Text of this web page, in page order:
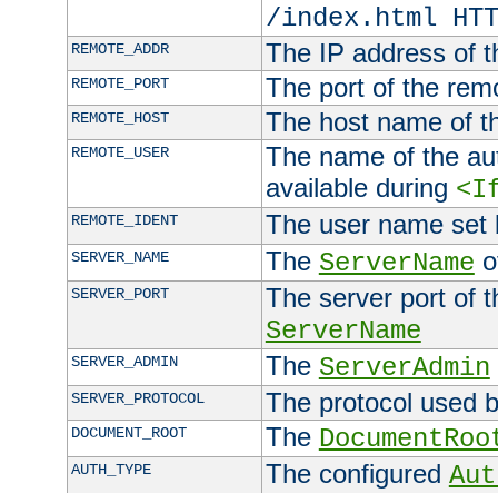
/index.html
REMOTE_ADDR The IP address of
REMOTE_PORT The port of the
REMOTE_HOST The host name of
REMOTE_USER
The name of the
available during
REMOTE_IDENT The user name
SERVER_NAME The ServerName
SERVER_PORT
The server port of
ServerName
SERVER_ADMIN The ServerAdmin
SERVER_PROTOCOL The protocol used
DOCUMENT_ROOT The
AUTH_TYPE The configured